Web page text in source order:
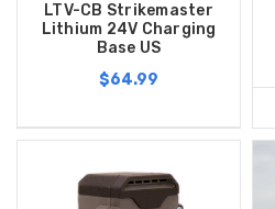
LTV-CB Strikemaster
Lithium 24V Charging
Base US
$64.99